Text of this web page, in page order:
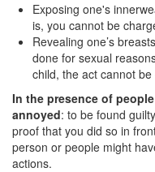
Possession
Sale
Possession
Possession
Possession
Exposing one's
is, you cannot be
Revealing one’s
done for sexual
child, the act cannot
In the presence of
annoyed: to be found
proof that you did so in
person or people might
actions.